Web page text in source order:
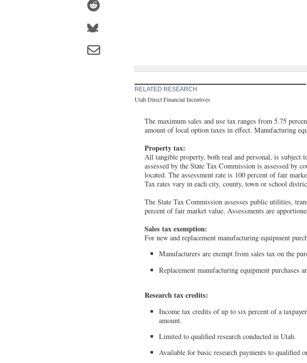
RELATED RESEARCH
Utah Direct Financial Incentives
The maximum sales and use tax ranges from 5.75
amount of local option taxes in effect. Manufacturing
Property tax:
All tangible property, both real and personal, is
assessed by the State Tax Commission is assessed by
located. The assessment rate is 100 percent of fair
Tax rates vary in each city, county, town or school
The State Tax Commission assesses public utilities,
percent of fair market value. Assessments are
Sales tax exemption:
For new and replacement manufacturing equipment
Manufacturers are exempt from sales tax on the
Replacement manufacturing equipment purchases
Research tax credits:
Income tax credits of up to six percent of a
amount.
Limited to qualified research conducted in Utah.
Available for basic research payments to qualified